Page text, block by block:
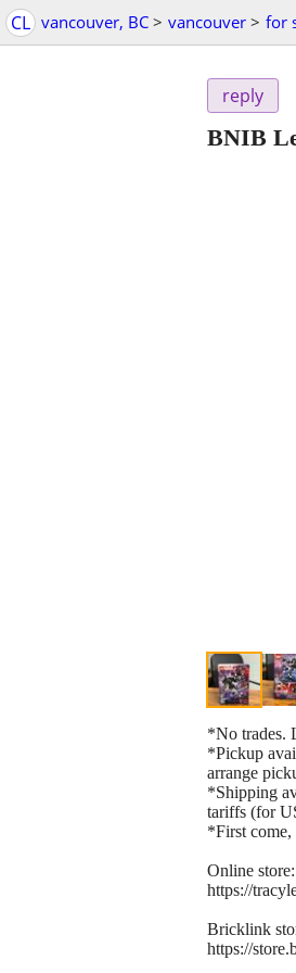
CL vancouver, BC > vancouver > for
reply
BNIB
*No trades.
*Pickup
arrange
*Shipping
tariffs (for
*First
Online store:
https://
Bricklink
https://